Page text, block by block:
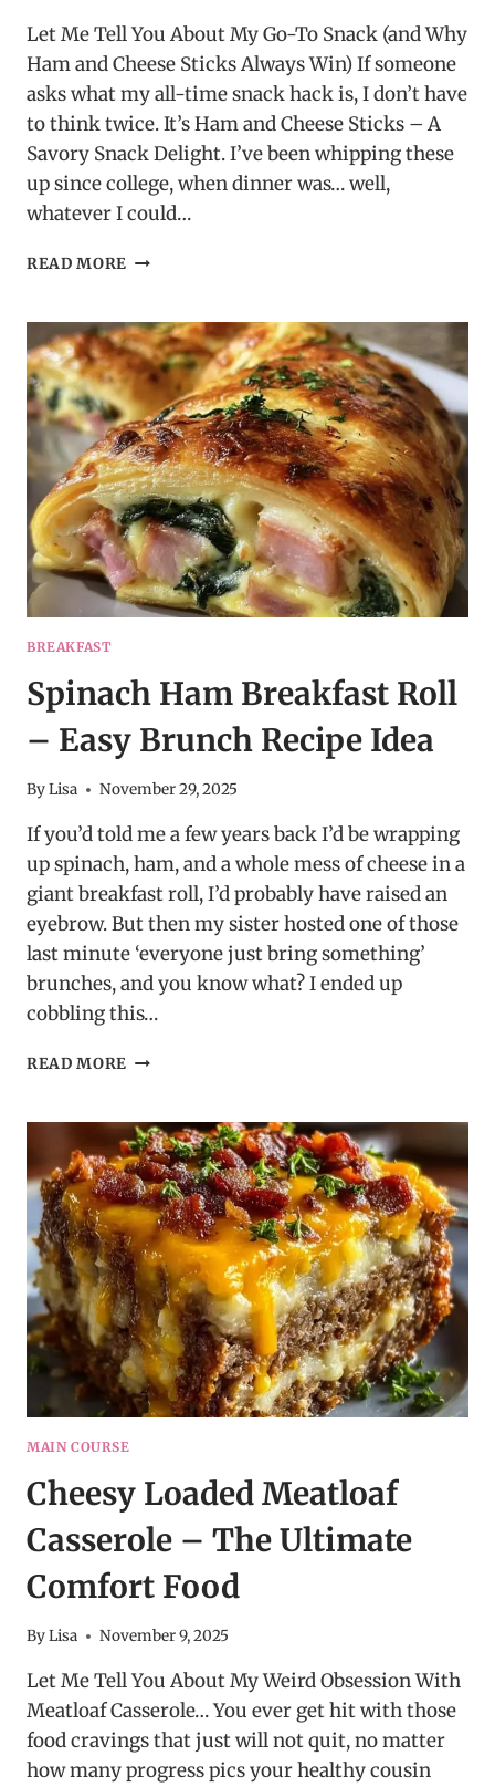
Let Me Tell You About My Go-To Snack (and Why
Ham and Cheese Sticks Always Win) If someone
asks what my all-time snack hack is, I don’t have
to think twice. It’s Ham and Cheese Sticks – A
Savory Snack Delight. I’ve been whipping these
up since college, when dinner was… well,
whatever I could…
READ MORE HAM
STICKS
–
A
SAVORY
SNACK
DELIGHT
BREAKFAST
Spinach Ham Breakfast Roll
– Easy Brunch Recipe Idea
ByLisa November 29, 2025
If you’d told me a few years back I’d be wrapping
up spinach, ham, and a whole mess of cheese in a
giant breakfast roll, I’d probably have raised an
eyebrow. But then my sister hosted one of those
last minute ‘everyone just bring something’
brunches, and you know what? I ended up
cobbling this…
READ MORE SPINACH
ROLL
–
EASY
BRUNCH
RECIPE
IDEA
MAIN COURSE
Cheesy Loaded Meatloaf
Casserole – The Ultimate
Comfort Food
ByLisa November 9, 2025
Let Me Tell You About My Weird Obsession With
Meatloaf Casserole… You ever get hit with those
food cravings that just will not quit, no matter
how many progress pics your healthy cousin